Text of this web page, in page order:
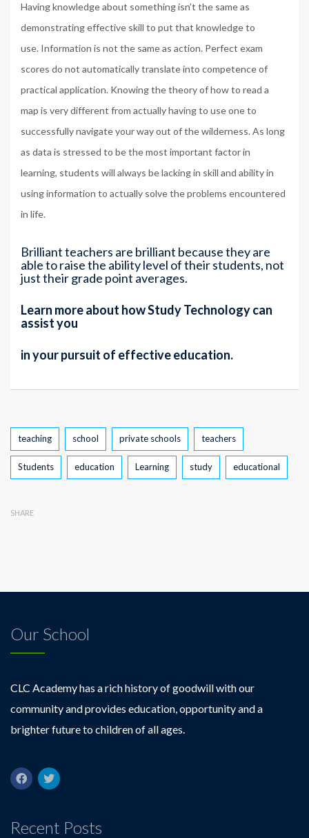
Having knowledge about something isn’t the same as
demonstrating effective skill to put that knowledge to
use. Information is not the same as action. Perfect exam
scores do not automatically translate into competence of
practical application. Knowing the theory of how to read a
map is very different from actually having to use one to
successfully navigate your way out of the wilderness. As long
as data is stressed to be the most important factor in
learning, students will always be lacking in skill and ability in
using information to actually solve the problems encountered
in life.
Brilliant teachers are brilliant because they are
able to raise the ability level of their students, not
just their grade point averages.
Learn more about how Study Technology can
assist you
in your pursuit of effective education.
Tags
teaching school private schools teachers
Students education Learning study educational
SHARE
Our School
CLC Academy has a rich history of goodwill with our
community and provides education, opportunity and a
brighter future to children of all ages.
Recent Posts